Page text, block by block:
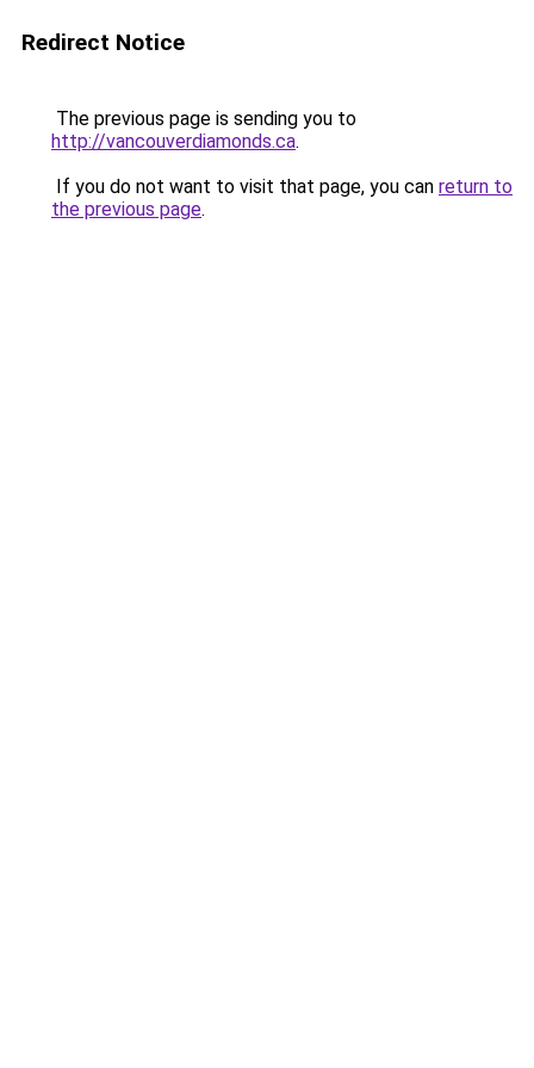
Redirect Notice
The previous page is sending you to
http://vancouverdiamonds.ca.
If you do not want to visit that page, you can return to
the previous page.